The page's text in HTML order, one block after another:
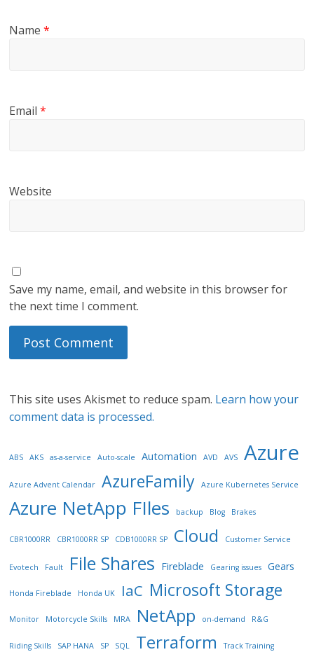
Name*
Email*
Website
Save my name, email, and website in this browser for
the next time I comment.
This site uses Akismet to reduce spam. Learn how your
comment data is processed.
ABS AKS as-a-service Auto-scale Automation AVD AVS Azure
Azure Advent Calendar AzureFamily Azure Kubernetes Service
Azure NetApp FIles backup Blog Brakes
CBR1000RR CBR1000RR SP CDB1000RR SP Cloud Customer Service
Evotech Fault File Shares Fireblade Gearing issues Gears
Honda Fireblade Honda UK IaC Microsoft Storage
Monitor Motorcycle Skills MRA NetApp on-demand R&G
Riding Skills SAP HANA SP SQL Terraform Track Training